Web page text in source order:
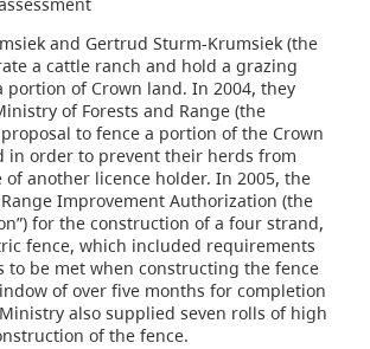
and Gertrud Sturm-Krumsiek (the
a cattle ranch and hold a grazing
portion of Crown land. In 2004, they
of Forests and Range (the
to fence a portion of the Crown
in order to prevent their herds from
another licence holder. In 2005, the
Improvement Authorization (the
for the construction of a four strand,
fence, which included requirements
to be met when constructing the fence
of over five months for completion
also supplied seven rolls of high
of the fence.